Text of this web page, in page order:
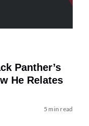
Panther’s
He Relates
5 min read